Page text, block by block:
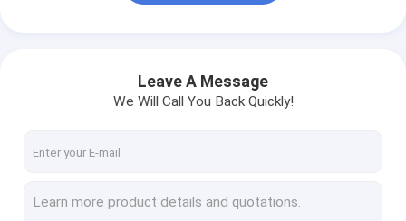
Leave A Message
We Will Call You Back Quickly!